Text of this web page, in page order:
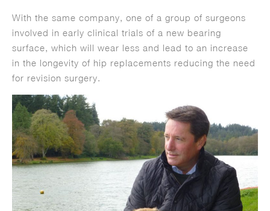
With the same company, one of a group of surgeons
involved in early clinical trials of a new bearing
surface, which will wear less and lead to an increase
in the longevity of hip replacements reducing the need
for revision surgery.